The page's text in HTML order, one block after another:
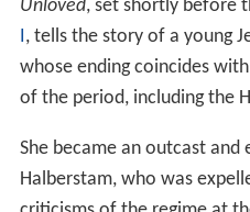
Unloved, set shortly before
I, tells the story of a young
whose ending coincides
of the period, including the
She became an outcast
Halberstam, who was